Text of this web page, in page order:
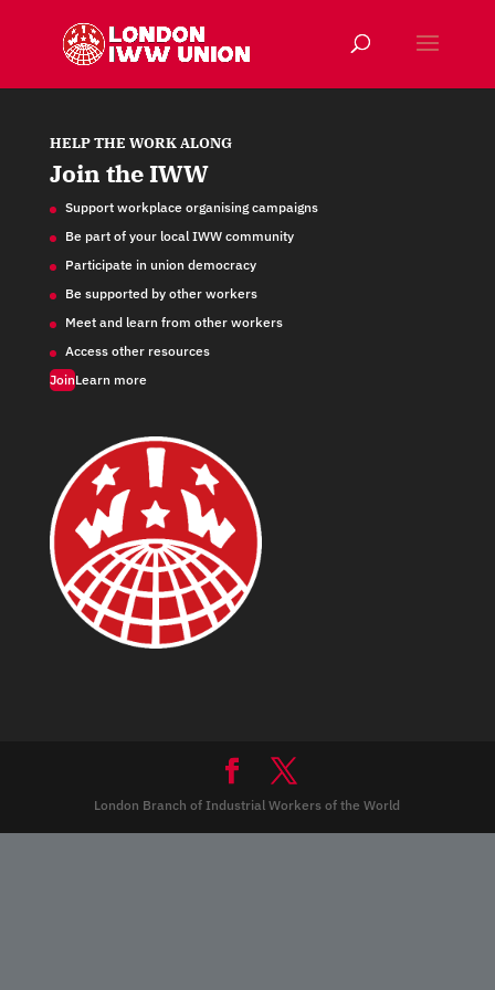
HELP THE WORK ALONG
Join the IWW
Support workplace organising campaigns
Be part of your local IWW community
Participate in union democracy
Be supported by other workers
Meet and learn from other workers
Access other resources
JoinLearn more
London Branch of Industrial Workers of the World